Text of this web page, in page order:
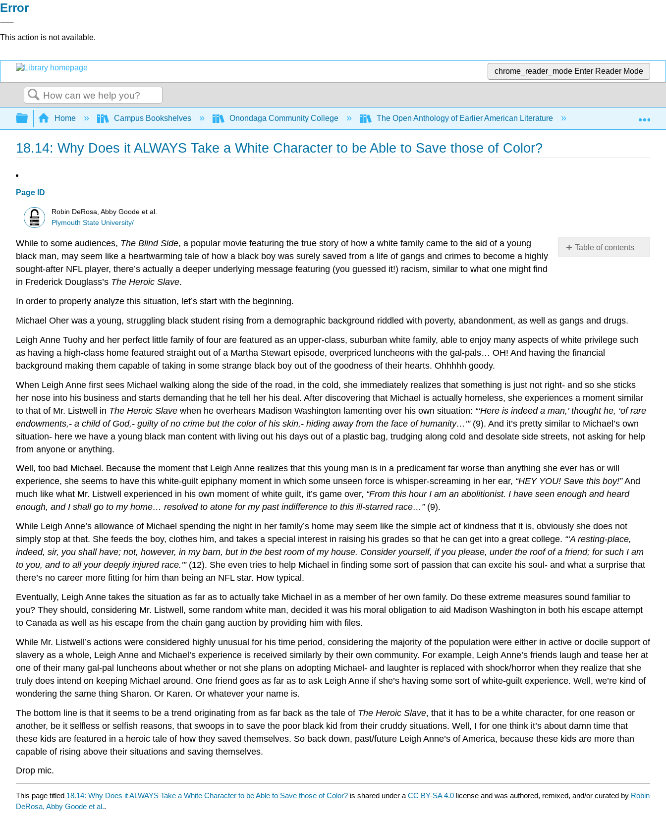
Error
This action is not available.
chrome_reader_mode Enter Reader Mode
Search
Expand/collapse global hierarchy
Home Campus Bookshelves Onondaga Community College The Open Anthology of Earlier American Literature 18: Earlier
18.14: Why Does it ALWAYS Take a White Character to be Able to Save those of Color?
Page ID
Robin DeRosa, Abby Goode et al.
Plymouth State University/
Table of contents
No
While to some audiences, The Blind Side, a popular movie featuring the true story of how a white family came to the aid of a young
black man, may seem like a heartwarming tale of how a black boy was surely saved from a life of gangs and crimes to become a highly
sought-after NFL player, there’s actually a deeper underlying message featuring (you guessed it!) racism, similar to what one might find
in Frederick Douglass’s The Heroic Slave.
In order to properly analyze this situation, let’s start with the beginning.
Michael Oher was a young, struggling black student rising from a demographic background riddled with poverty, abandonment, as well as gangs and drugs.
Leigh Anne Tuohy and her perfect little family of four are featured as an upper-class, suburban white family, able to enjoy many aspects of white privilege such
as having a high-class home featured straight out of a Martha Stewart episode, overpriced luncheons with the gal-pals… OH! And having the financial
background making them capable of taking in some strange black boy out of the goodness of their hearts. Ohhhhh goody.
When Leigh Anne first sees Michael walking along the side of the road, in the cold, she immediately realizes that something is just not right- and so she sticks
her nose into his business and starts demanding that he tell her his deal. After discovering that Michael is actually homeless, she experiences a moment similar
to that of Mr. Listwell in The Heroic Slave when he overhears Madison Washington lamenting over his own situation: “‘Here is indeed a man,’ thought he, ‘of rare
endowments,- a child of God,- guilty of no crime but the color of his skin,- hiding away from the face of humanity…’”(9). And it’s pretty similar to Michael’s own
situation- here we have a young black man content with living out his days out of a plastic bag, trudging along cold and desolate side streets, not asking for help
from anyone or anything.
Well, too bad Michael. Because the moment that Leigh Anne realizes that this young man is in a predicament far worse than anything she ever has or will
experience, she seems to have this white-guilt epiphany moment in which some unseen force is whisper-screaming in her ear, “HEY YOU! Save this boy!”And
much like what Mr. Listwell experienced in his own moment of white guilt, it’s game over, “From this hour I am an abolitionist. I have seen enough and heard
enough, and I shall go to my home… resolved to atone for my past indifference to this ill-starred race…”(9).
While Leigh Anne’s allowance of Michael spending the night in her family’s home may seem like the simple act of kindness that it is, obviously she does not
simply stop at that. She feeds the boy, clothes him, and takes a special interest in raising his grades so that he can get into a great college. “‘A resting-place,
indeed, sir, you shall have; not, however, in my barn, but in the best room of my house. Consider yourself, if you please, under the roof of a friend; for such I am
to you, and to all your deeply injured race.’”(12). She even tries to help Michael in finding some sort of passion that can excite his soul- and what a surprise that
there’s no career more fitting for him than being an NFL star. How typical.
Eventually, Leigh Anne takes the situation as far as to actually take Michael in as a member of her own family. Do these extreme measures sound familiar to
you? They should, considering Mr. Listwell, some random white man, decided it was his moral obligation to aid Madison Washington in both his escape attempt
to Canada as well as his escape from the chain gang auction by providing him with files.
While Mr. Listwell’s actions were considered highly unusual for his time period, considering the majority of the population were either in active or docile support of
slavery as a whole, Leigh Anne and Michael’s experience is received similarly by their own community. For example, Leigh Anne’s friends laugh and tease her at
one of their many gal-pal luncheons about whether or not she plans on adopting Michael- and laughter is replaced with shock/horror when they realize that she
truly does intend on keeping Michael around. One friend goes as far as to ask Leigh Anne if she’s having some sort of white-guilt experience. Well, we’re kind of
wondering the same thing Sharon. Or Karen. Or whatever your name is.
The bottom line is that it seems to be a trend originating from as far back as the tale of The Heroic Slave, that it has to be a white character, for one reason or
another, be it selfless or selfish reasons, that swoops in to save the poor black kid from their cruddy situations. Well, I for one think it’s about damn time that
these kids are featured in a heroic tale of how they saved themselves. So back down, past/future Leigh Anne’s of America, because these kids are more than
capable of rising above their situations and saving themselves.
Drop mic.
This page titled 18.14: Why Does it ALWAYS Take a White Character to be Able to Save those of Color? is shared under a CC BY-SA 4.0 license and was authored, remixed, and/or curated by Robin
DeRosa, Abby Goode et al..